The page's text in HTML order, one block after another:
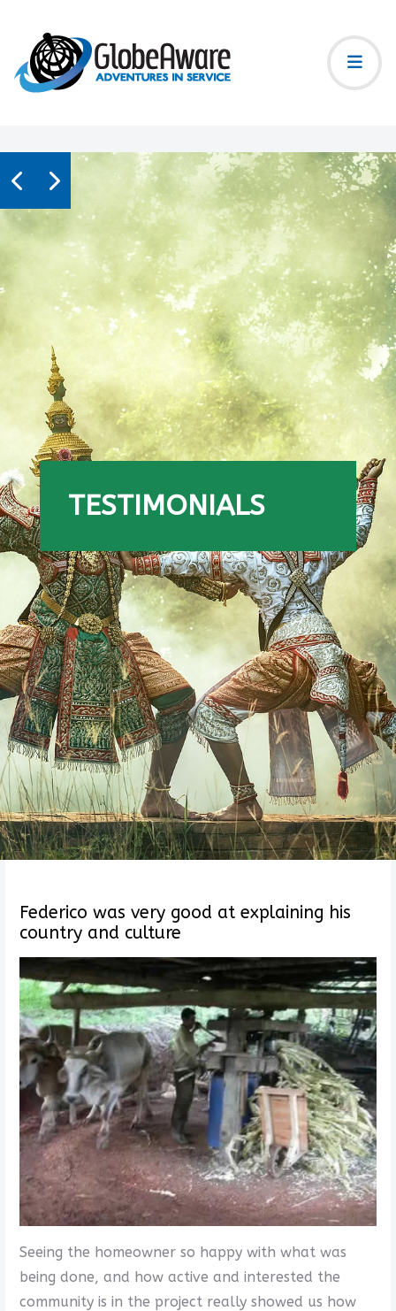
TESTIMONIALS
Federico was very good at explaining his
country and culture
Seeing the homeowner so happy with what was
being done, and how active and interested the
community is in the project really showed us how